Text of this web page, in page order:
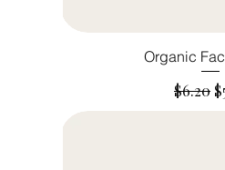
Organic
$6.20